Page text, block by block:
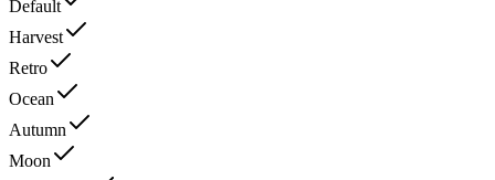
Default
Harvest
Retro
Ocean
Autumn
Moon